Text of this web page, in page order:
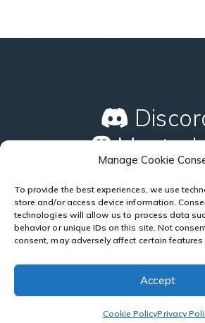
Manage Cookie
To provide the best experiences, we use
store and/or access device information.
technologies will allow us to process data
behavior or unique IDs on this site. Not
consent, may adversely affect certain
Accept
Cookie PolicyPrivacy
GitHub
Silentweb. All